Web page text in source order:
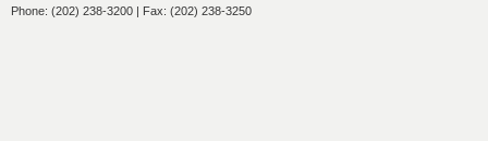
Phone: (202) 238-3200 | Fax: (202) 238-3250